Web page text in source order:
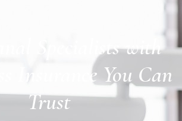
Specialists with
Insurance You Can
Trust